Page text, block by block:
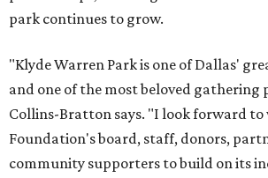
park continues to grow.
"Klyde Warren Park is one of Dallas'
and one of the most beloved gathering
Collins-Bratton says. "I look forward
Foundation's board, staff, donors,
community supporters to build on its